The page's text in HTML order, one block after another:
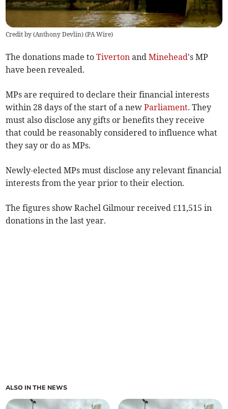
Credit by (Anthony Devlin) (PA Wire)
The donations made toTiverton andMinehead's MP
have been revealed.
MPs are required to declare their financial interests
within 28 days of the start of a newParliament. They
must also disclose any gifts or benefits they receive
that could be reasonably considered to influence what
they say or do as MPs.
Newly-elected MPs must disclose any relevant financial
interests from the year prior to their election.
The figures show Rachel Gilmour received £11,515 in
donations in the last year.
ALSO IN THE NEWS